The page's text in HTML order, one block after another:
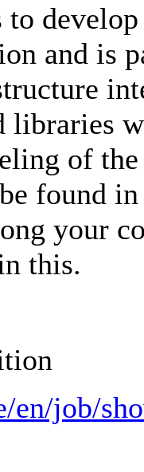
to
and is
libraries
of
found
your
this.
job/